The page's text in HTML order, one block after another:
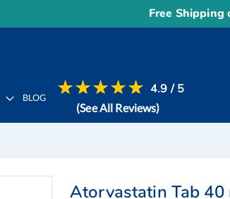
Free Shipping on
BLOG
4.9 / 5
(See All Reviews)
Atorvastatin Tab 40